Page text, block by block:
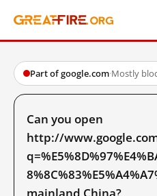
Part of google.com·Mostly
Can you open
http://